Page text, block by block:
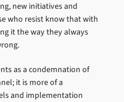
new initiatives and
who resist know that with
it the way they always
as a condemnation of
it is more of a
and implementation